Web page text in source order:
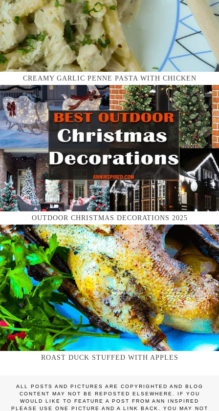
CREAMY GARLIC PENNE PASTA WITH CHICKEN
OUTDOOR CHRISTMAS DECORATIONS 2025
ROAST DUCK STUFFED WITH APPLES
ALL POSTS AND PICTURES ARE COPYRIGHTED AND BLOG
CONTENT MAY NOT BE REPOSTED ELSEWHERE. IF YOU
WOULD LIKE TO FEATURE A POST FROM ANN INSPIRED
PLEASE USE ONE PICTURE AND A LINK BACK. YOU MAY NOT